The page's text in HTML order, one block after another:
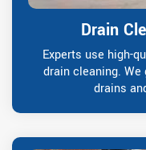
Drain
Experts use high-
drain cleaning.
drains